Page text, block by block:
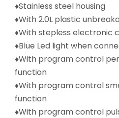
♦Stainless steel housing
♦With 2.0L plastic
♦With stepless electronic
♦Blue Led light when
♦With program control
function
♦With program control
function
♦With program control